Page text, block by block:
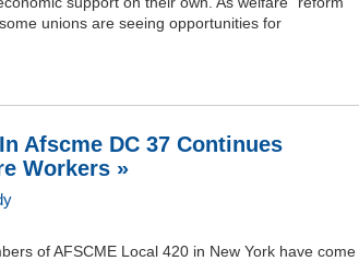
unions are seeing opportunities for
Afscme DC 37 Continues
Workers »
of AFSCME Local 420 in New York have come